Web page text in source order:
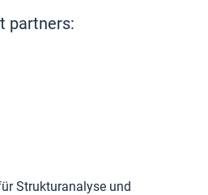
partners:
Strukturanalyse und